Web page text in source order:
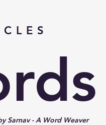
Sarnav - A Word Weaver